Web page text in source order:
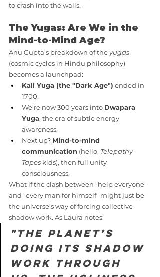
to crash into the walls.
The Yugas: Are We in the
Mind-to-Mind Age?
Anu Gupta’s breakdown of the yugas
(cosmic cycles in Hindu philosophy)
becomes a launchpad:
Kali Yuga (the "Dark Age") ended in
1700.
We’re now 300 years into Dwapara
Yuga, the era of subtle energy
awareness.
Next up? Mind-to-mind
communication (hello, Telepathy
Tapes kids), then full unity
consciousness.
What if the clash between "help everyone"
and "every man for himself" might just be
the universe’s way of forcing collective
shadow work. As Laura notes:
"The planet’s
doing its shadow
work through